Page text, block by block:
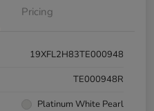
Pricing
19XFL2H83TE000948
TE000948R
Platinum White Pearl